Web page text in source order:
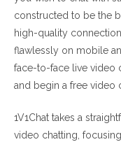
constructed to be the
high-quality
flawlessly on mobile
face-to-face live video
and begin a free video
1V1Chat takes a
video chatting,